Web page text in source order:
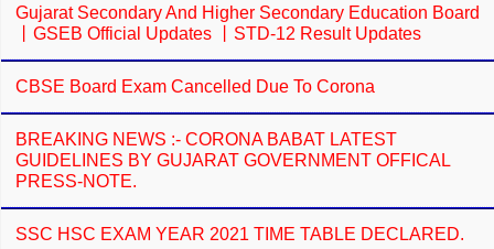
Gujarat Secondary And Higher Secondary Education Board
丨GSEB Official Updates 丨STD-12 Result Updates
CBSE Board Exam Cancelled Due To Corona
BREAKING NEWS :- CORONA BABAT LATEST
GUIDELINES BY GUJARAT GOVERNMENT OFFICAL
PRESS-NOTE.
SSC HSC EXAM YEAR 2021 TIME TABLE DECLARED.